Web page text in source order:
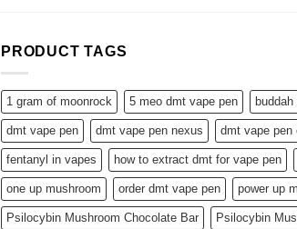
PRODUCT TAGS
1 gram of moonrock 5 meo dmt vape pen
dmt vape pen dmt vape pen nexus dmt vape pen
fentanyl in vapes how to extract dmt for vape pen
one up mushroom order dmt vape pen power up
Psilocybin Mushroom Chocolate Bar Psilocybin